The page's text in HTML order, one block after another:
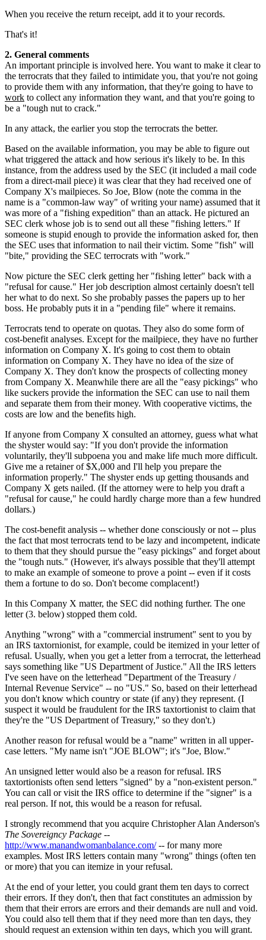
When you receive the return receipt, add it to your records.
That's it!
2. General comments
An important principle is involved here. You want to make it clear to
the terrocrats that they failed to intimidate you, that you're not going
to provide them with any information, that they're going to have to
work to collect any information they want, and that you're going to
be a "tough nut to crack."
In any attack, the earlier you stop the terrocrats the better.
Based on the available information, you may be able to figure out
what triggered the attack and how serious it's likely to be. In this
instance, from the address used by the SEC (it included a mail code
from a direct-mail piece) it was clear that they had received one of
Company X's mailpieces. So Joe, Blow (note the comma in the
name is a "common-law way" of writing your name) assumed that it
was more of a "fishing expedition" than an attack. He pictured an
SEC clerk whose job is to send out all these "fishing letters." If
someone is stupid enough to provide the information asked for, then
the SEC uses that information to nail their victim. Some "fish" will
"bite," providing the SEC terrocrats with "work."
Now picture the SEC clerk getting her "fishing letter" back with a
"refusal for cause." Her job description almost certainly doesn't tell
her what to do next. So she probably passes the papers up to her
boss. He probably puts it in a "pending file" where it remains.
Terrocrats tend to operate on quotas. They also do some form of
cost-benefit analyses. Except for the mailpiece, they have no further
information on Company X. It's going to cost them to obtain
information on Company X. They have no idea of the size of
Company X. They don't know the prospects of collecting money
from Company X. Meanwhile there are all the "easy pickings" who
like suckers provide the information the SEC can use to nail them
and separate them from their money. With cooperative victims, the
costs are low and the benefits high.
If anyone from Company X consulted an attorney, guess what what
the shyster would say: "If you don't provide the information
voluntarily, they'll subpoena you and make life much more difficult.
Give me a retainer of $X,000 and I'll help you prepare the
information properly." The shyster ends up getting thousands and
Company X gets nailed. (If the attorney were to help you draft a
"refusal for cause," he could hardly charge more than a few hundred
dollars.)
The cost-benefit analysis -- whether done consciously or not -- plus
the fact that most terrocrats tend to be lazy and incompetent, indicate
to them that they should pursue the "easy pickings" and forget about
the "tough nuts." (However, it's always possible that they'll attempt
to make an example of someone to prove a point -- even if it costs
them a fortune to do so. Don't become complacent!)
In this Company X matter, the SEC did nothing further. The one
letter (3. below) stopped them cold.
Anything "wrong" with a "commercial instrument" sent to you by
an IRS taxtornionist, for example, could be itemized in your letter of
refusal. Usually, when you get a letter from a terrocrat, the letterhead
says something like "US Department of Justice." All the IRS letters
I've seen have on the letterhead "Department of the Treasury /
Internal Revenue Service" -- no "US." So, based on their letterhead
you don't know which country or state (if any) they represent. (I
suspect it would be fraudulent for the IRS taxtortionist to claim that
they're the "US Department of Treasury," so they don't.)
Another reason for refusal would be a "name" written in all upper-
case letters. "My name isn't "JOE BLOW"; it's "Joe, Blow."
An unsigned letter would also be a reason for refusal. IRS
taxtortionists often send letters "signed" by a "non-existent person."
You can call or visit the IRS office to determine if the "signer" is a
real person. If not, this would be a reason for refusal.
I strongly recommend that you acquire Christopher Alan Anderson's
The Sovereigncy Package --
http://www.manandwomanbalance.com/-- for many more
examples. Most IRS letters contain many "wrong" things (often ten
or more) that you can itemize in your refusal.
At the end of your letter, you could grant them ten days to correct
their errors. If they don't, then that fact constitutes an admission by
them that their errors are errors and their demands are null and void.
You could also tell them that if they need more than ten days, they
should request an extension within ten days, which you will grant.